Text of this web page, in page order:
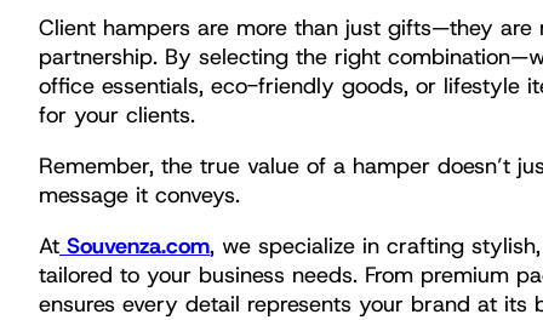
Client hampers are more than just gifts—they
partnership. By selecting the right
office essentials, eco-friendly goods, or lifestyle
for your clients.
Remember, the true value of a hamper doesn’t
message it conveys.
At Souvenza.com, we specialize in crafting
tailored to your business needs. From premium
ensures every detail represents your brand at its